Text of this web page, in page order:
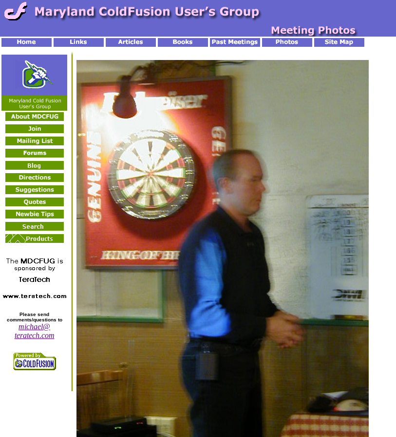
Please send
comments/questions to
michael@
teratech.com